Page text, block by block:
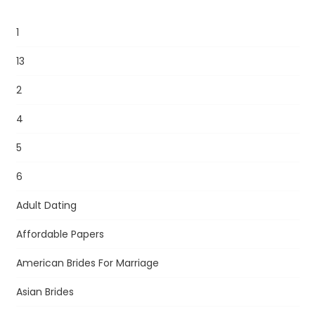
1
13
2
4
5
6
Adult Dating
Affordable Papers
American Brides For Marriage
Asian Brides